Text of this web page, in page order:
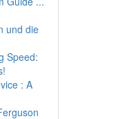
und die
Speed:
: A